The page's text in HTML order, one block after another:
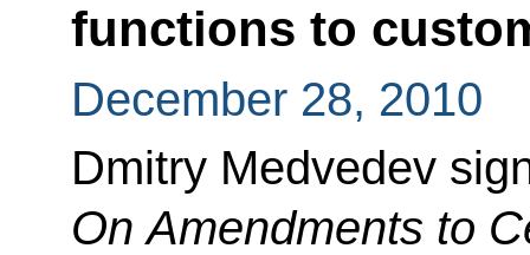
functions to
December 28, 2010
Dmitry Medvedev
On Amendments to